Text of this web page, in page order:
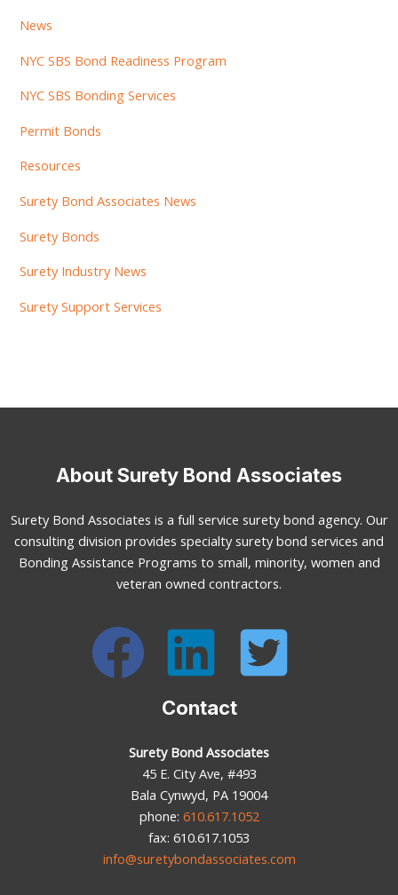
News
NYC SBS Bond Readiness Program
NYC SBS Bonding Services
Permit Bonds
Resources
Surety Bond Associates News
Surety Bonds
Surety Industry News
Surety Support Services
About Surety Bond Associates
Surety Bond Associates is a full service surety bond agency. Our
consulting division provides specialty surety bond services and
Bonding Assistance Programs to small, minority, women and
veteran owned contractors.
Contact
Surety Bond Associates
45 E. City Ave, #493
Bala Cynwyd, PA 19004
phone: 610.617.1052
fax: 610.617.1053
info@suretybondassociates.com